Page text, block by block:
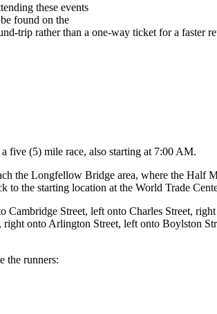
these events
found on the
trip rather than a one-way ticket for a faster
five (5) mile race, also starting at 7:00 AM.
the Longfellow Bridge area, where the Half
to the starting location at the World Trade
Street, left onto Charles Street,
onto Arlington Street, left onto Boylston
the runners: